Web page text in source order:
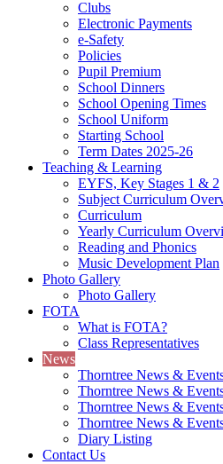
Clubs
Electronic Payments
e-Safety
Policies
Pupil Premium
School Dinners
School Opening Times
School Uniform
Starting School
Term Dates 2025-26
Teaching & Learning
EYFS, Key Stages 1 & 2
Subject Curriculum
Curriculum
Yearly Curriculum
Reading and Phonics
Music Development Plan
Photo Gallery
Photo Gallery
FOTA
What is FOTA?
Class Representatives
News
Thorntree News &
Thorntree News &
Thorntree News &
Thorntree News &
Diary Listing
Contact Us